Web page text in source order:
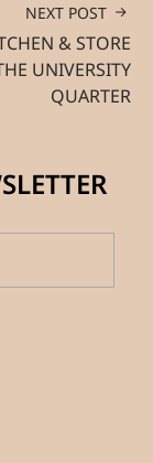
NEXT POST
& STORE
UNIVERSITY
QUARTER